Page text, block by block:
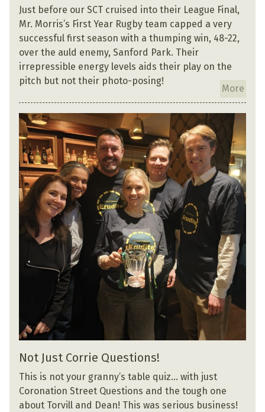
Just before our SCT cruised into their League Final,
Mr. Morris’s First Year Rugby team capped a very
successful first season with a thumping win, 48-22,
over the auld enemy, Sanford Park. Their
irrepressible energy levels aids their play on the
pitch but not their photo-posing!
More
Not Just Corrie Questions!
This is not your granny’s table quiz… with just
Coronation Street Questions and the tough one
about Torvill and Dean! This was serious business!